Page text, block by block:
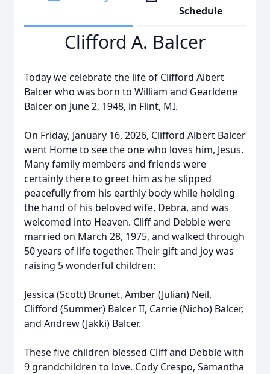
Schedule
Clifford A. Balcer
Today we celebrate the life of Clifford Albert
Balcer who was born to William and Gearldene
Balcer on June 2, 1948, in Flint, MI.
On Friday, January 16, 2026, Clifford Albert Balcer
went Home to see the one who loves him, Jesus.
Many family members and friends were
certainly there to greet him as he slipped
peacefully from his earthly body while holding
the hand of his beloved wife, Debra, and was
welcomed into Heaven. Cliff and Debbie were
married on March 28, 1975, and walked through
50 years of life together. Their gift and joy was
raising 5 wonderful children:
Jessica (Scott) Brunet, Amber (Julian) Neil,
Clifford (Summer) Balcer II, Carrie (Nicho) Balcer,
and Andrew (Jakki) Balcer.
These five children blessed Cliff and Debbie with
9 grandchildren to love. Cody Crespo, Samantha